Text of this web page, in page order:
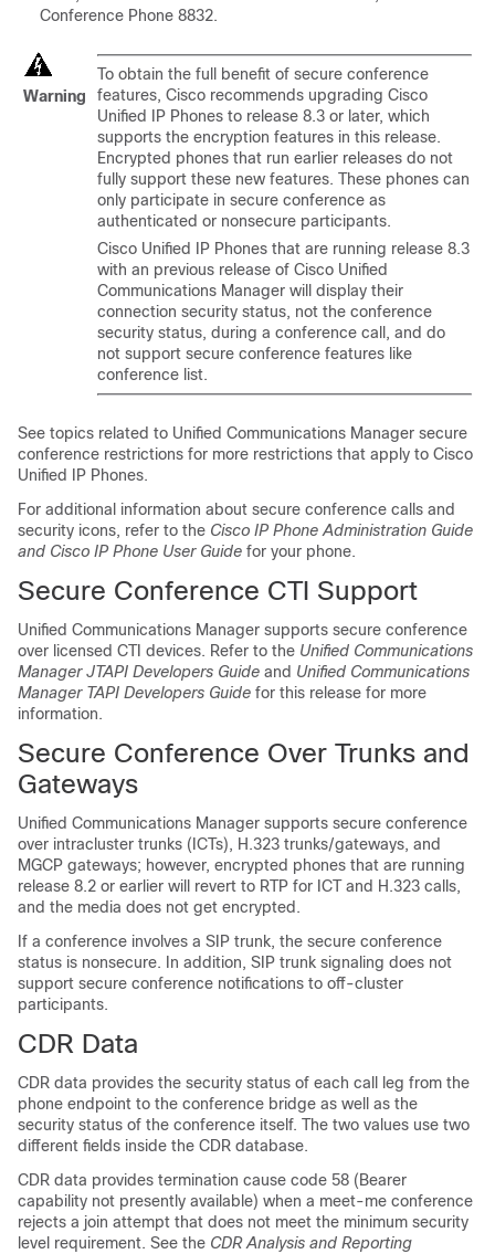
Conference Phone 8832.
Warning
To obtain the full benefit of secure conference
features, Cisco recommends upgrading Cisco
Unified IP Phones to release 8.3 or later, which
supports the encryption features in this release.
Encrypted phones that run earlier releases do not
fully support these new features. These phones can
only participate in secure conference as
authenticated or nonsecure participants.
Cisco Unified IP Phones that are running release 8.3
with an previous release of Cisco Unified
Communications Manager will display their
connection security status, not the conference
security status, during a conference call, and do
not support secure conference features like
conference list.
See topics related to Unified Communications Manager secure
conference restrictions for more restrictions that apply to Cisco
Unified IP Phones.
For additional information about secure conference calls and
security icons, refer to the Cisco IP Phone Administration Guide
and Cisco IP Phone User Guide for your phone.
Secure Conference CTI Support
Unified Communications Manager supports secure conference
over licensed CTI devices. Refer to the Unified Communications
ManagerJTAPI Developers Guide and Unified Communications
ManagerTAPI Developers Guide for this release for more
information.
Secure Conference Over Trunks and
Gateways
Unified Communications Manager supports secure conference
over intracluster trunks (ICTs), H.323 trunks/gateways, and
MGCP gateways; however, encrypted phones that are running
release 8.2 or earlier will revert to RTP for ICT and H.323 calls,
and the media does not get encrypted.
If a conference involves a SIP trunk, the secure conference
status is nonsecure. In addition, SIP trunk signaling does not
support secure conference notifications to off-cluster
participants.
CDR Data
CDR data provides the security status of each call leg from the
phone endpoint to the conference bridge as well as the
security status of the conference itself. The two values use two
different fields inside the CDR database.
CDR data provides termination cause code 58 (Bearer
capability not presently available) when a meet-me conference
rejects a join attempt that does not meet the minimum security
level requirement. See the CDR Analysis and Reporting